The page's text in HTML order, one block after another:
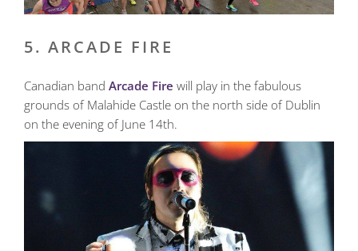
5. ARCADE FIRE
Canadian band Arcade Fire will play in the fabulous
grounds of Malahide Castle on the north side of Dublin
on the evening of June 14th.